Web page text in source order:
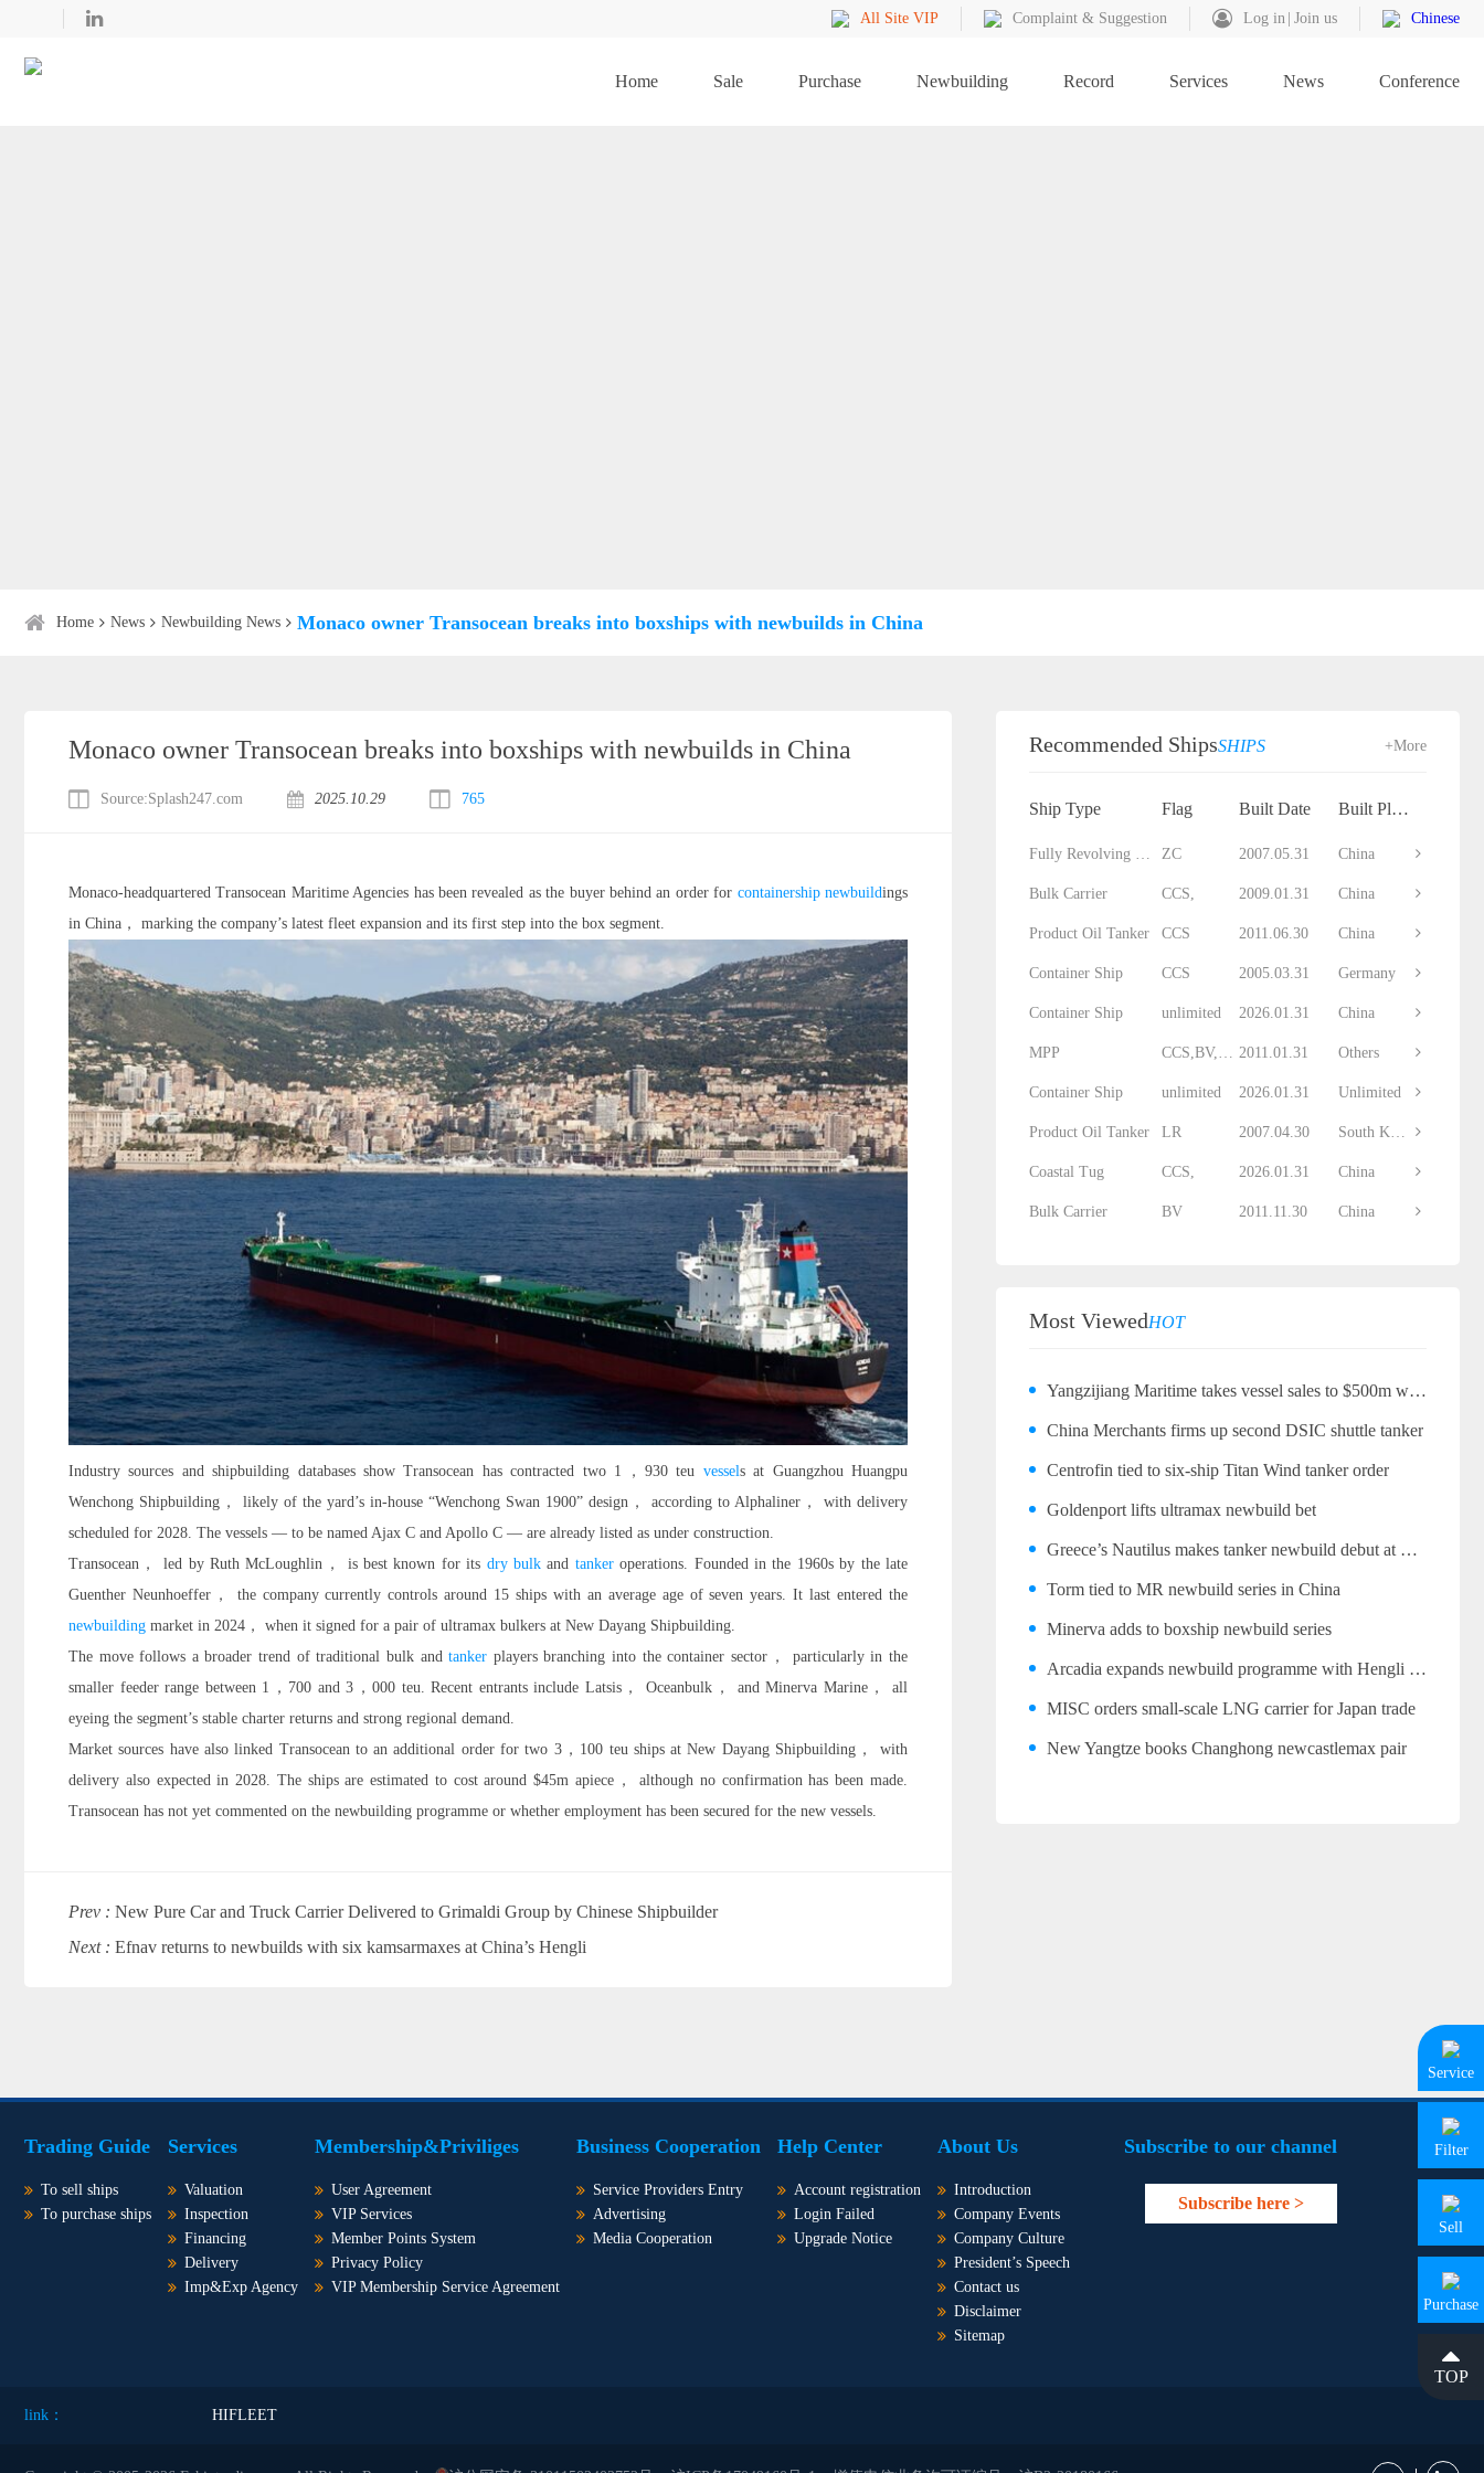
All Site VIP Complaint & Suggestion Log in Join us Chinese
Home Sale Purchase Newbuilding Record Services News Conference
Home News Newbuilding News Monaco owner Transocean breaks into boxships with newbuilds in China
Monaco owner Transocean breaks into boxships with newbuilds in China
Source:Splash247.com 2025.10.29 765
Monaco-headquartered Transocean Maritime Agencies has been revealed as the buyer behind an order for containership newbuildings
in China， marking the company’s latest fleet expansion and its first step into the box segment.
Industry sources and shipbuilding databases show Transocean has contracted two 1，930 teu vessels at Guangzhou Huangpu
Wenchong Shipbuilding， likely of the yard’s in-house “Wenchong Swan 1900” design， according to Alphaliner， with delivery
scheduled for 2028. The vessels — to be named Ajax C and Apollo C — are already listed as under construction.
Transocean， led by Ruth McLoughlin， is best known for its dry bulkand tankeroperations. Founded in the 1960s by the late
Guenther Neunhoeffer， the company currently controls around 15 ships with an average age of seven years. It last entered the
newbuilding market in 2024， when it signed for a pair of ultramax bulkers at New Dayang Shipbuilding.
The move follows a broader trend of traditional bulk andtanker players branching into the container sector， particularly in the
smaller feeder range between 1，700 and 3，000 teu. Recent entrants include Latsis， Oceanbulk， and Minerva Marine， all
eyeing the segment’s stable charter returns and strong regional demand.
Market sources have also linked Transocean to an additional order for two 3，100 teu ships at New Dayang Shipbuilding， with
delivery also expected in 2028. The ships are estimated to cost around $45m apiece， although no confirmation has been made.
Transocean has not yet commented on the newbuilding programme or whether employment has been secured for the new vessels.
Prev : New Pure Car and Truck Carrier Delivered to Grimaldi Group by Chinese Shipbuilder
Next : Efnav returns to newbuilds with six kamsarmaxes at China’s Hengli
Recommended ShipsSHIPS +More
Ship Type Flag Built Date Built Place
Fully Revolving Floating Crane ZC 2007.05.31 China
Bulk Carrier CCS, 2009.01.31 China
Product Oil Tanker CCS 2011.06.30 China
Container Ship CCS 2005.03.31 Germany
Container Ship unlimited 2026.01.31 China
MPP CCS,BV,DNV... 2011.01.31 Others
Container Ship unlimited 2026.01.31 Unlimited
Product Oil Tanker LR 2007.04.30 South Korea
Coastal Tug CCS, 2026.01.31 China
Bulk Carrier BV 2011.11.30 China
Most ViewedHOT
Yangzijiang Maritime takes vessel sales to $500m with bulker quartet
China Merchants firms up second DSIC shuttle tanker
Centrofin tied to six-ship Titan Wind tanker order
Goldenport lifts ultramax newbuild bet
Greece’s Nautilus makes tanker newbuild debut at Wuhu
Torm tied to MR newbuild series in China
Minerva adds to boxship newbuild series
Arcadia expands newbuild programme with Hengli LR2 trio
MISC orders small-scale LNG carrier for Japan trade
New Yangtze books Changhong newcastlemax pair
Trading Guide
To sell ships
To purchase ships
Services
Valuation
Inspection
Financing
Delivery
Imp&Exp Agency
Membership&Priviliges
User Agreement
VIP Services
Member Points System
Privacy Policy
VIP Membership Service Agreement
Business Cooperation
Service Providers Entry
Advertising
Media Cooperation
Help Center
Account registration
Login Failed
Upgrade Notice
About Us
Introduction
Company Events
Company Culture
President’s Speech
Contact us
Disclaimer
Sitemap
Subscribe to our channel
Subscribe here >
link： HIFLEET
Service
Filter
Sell
Purchase
TOP